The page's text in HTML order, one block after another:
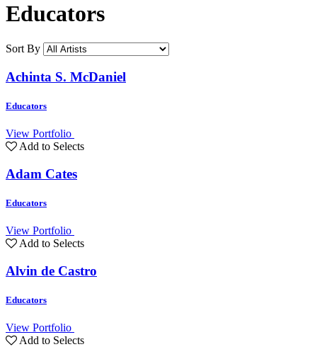
Educators
Sort By
Achinta S. McDaniel
Educators
View Portfolio
Add to Selects
Adam Cates
Educators
View Portfolio
Add to Selects
Alvin de Castro
Educators
View Portfolio
Add to Selects